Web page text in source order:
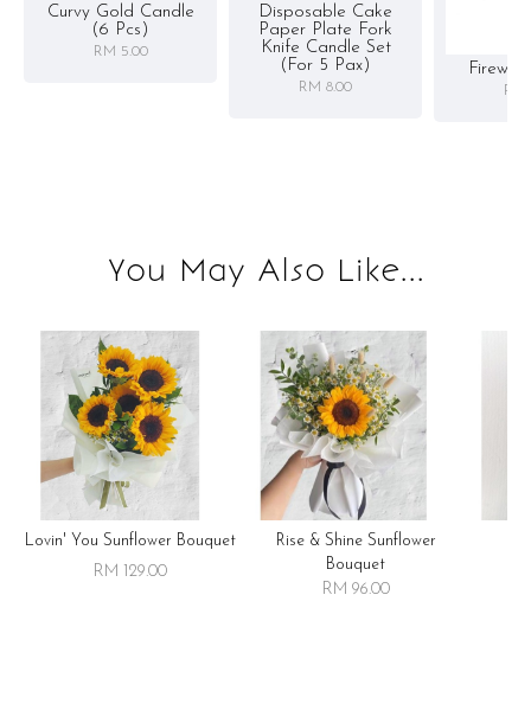
Curvy Gold Candle
(6 Pcs)
RM 5.00
Disposable Cake
Paper Plate Fork
Knife Candle Set
(for 5 Pax)
RM 8.00 RM
You May Also Like...
Lovin' You Sunflower Bouquet
RM 129.00
Rise & Shine Sunflower
Bouquet
RM 96.00